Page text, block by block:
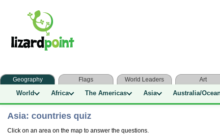
Geography Flags World Leaders Art
World Africa The Americas Asia Australia/
Asia: countries quiz
Click on an area on the map to answer the questions.